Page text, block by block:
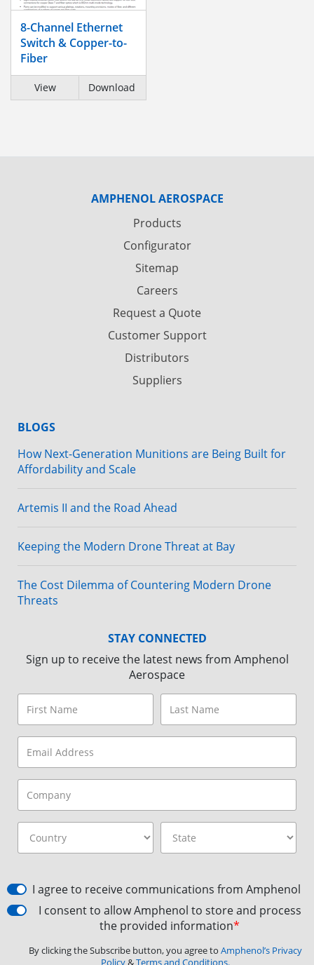
8-Channel Ethernet
Switch & Copper-to-
Fiber
View Download
AMPHENOL AEROSPACE
Products
Configurator
Sitemap
Careers
Request a Quote
Customer Support
Distributors
Suppliers
BLOGS
How Next-Generation Munitions are Being Built for
Affordability and Scale
Artemis II and the Road Ahead
Keeping the Modern Drone Threat at Bay
The Cost Dilemma of Countering Modern Drone
Threats
STAY CONNECTED
Sign up to receive the latest news from Amphenol
Aerospace
I agree to receive communications from Amphenol
I consent to allow Amphenol to store and process
the provided information*
By clicking the Subscribe button, you agree to Amphenol’s Privacy
Policy&Terms and Conditions.